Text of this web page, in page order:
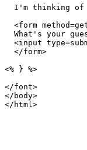
I'm thinking
<form
What's your
<input
  </form>
<% } %>
</font>
</body>